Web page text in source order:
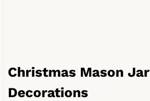
Christmas Mason Jar
Decorations